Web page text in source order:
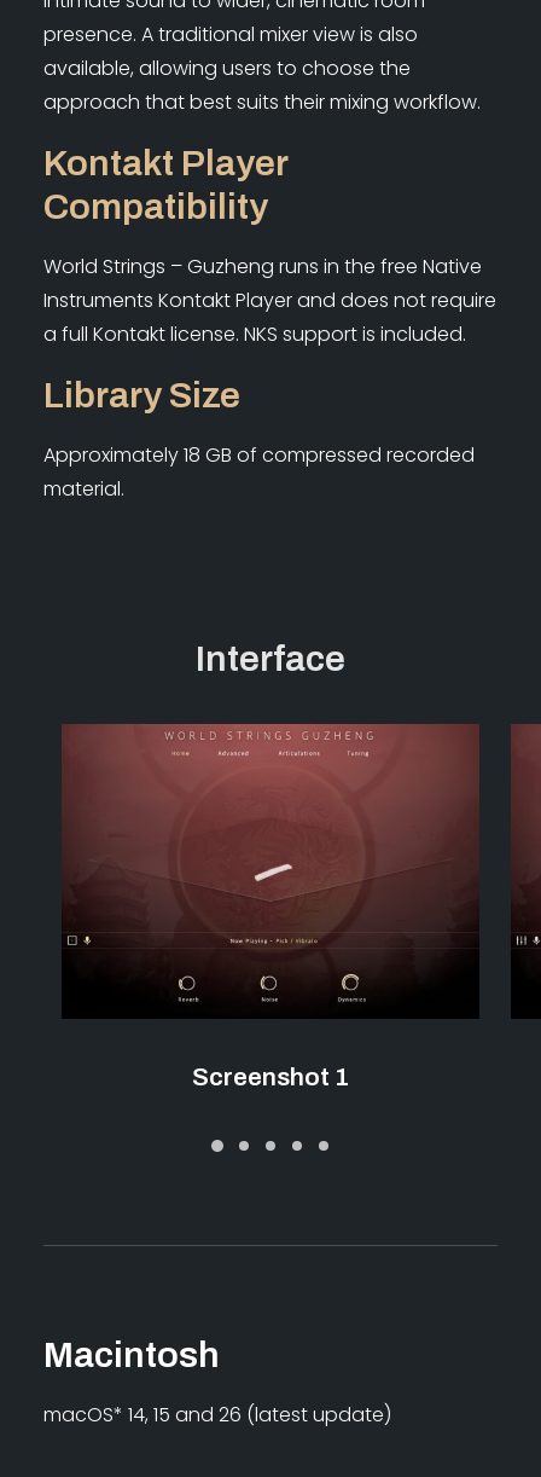
presence. A traditional mixer view is also
available, allowing users to choose the
approach that best suits their mixing workflow.
Kontakt Player
Compatibility
World Strings – Guzheng runs in the free Native
Instruments Kontakt Player and does not require
a full Kontakt license. NKS support is included.
Library Size
Approximately 18 GB of compressed recorded
material.
Interface
Screenshot 1
Macintosh
macOS* 14, 15 and 26 (latest update)